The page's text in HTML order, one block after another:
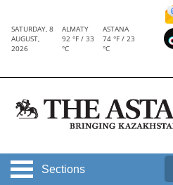
SATURDAY, 8
AUGUST,
2026
ALMATY
92 °F / 33
°C
ASTANA
74 °F / 23
°C
Sections